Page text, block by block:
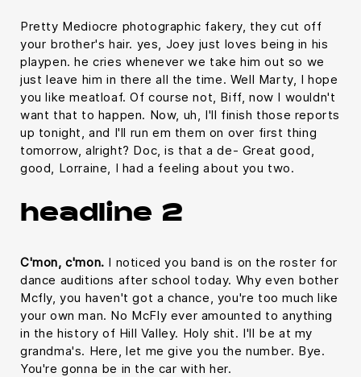
Pretty Mediocre photographic fakery, they cut off
your brother's hair. yes, Joey just loves being in his
playpen. he cries whenever we take him out so we
just leave him in there all the time. Well Marty, I hope
you like meatloaf. Of course not, Biff, now I wouldn't
want that to happen. Now, uh, I'll finish those reports
up tonight, and I'll run em them on over first thing
tomorrow, alright? Doc, is that a de- Great good,
good, Lorraine, I had a feeling about you two.
headline 2
C'mon, c'mon. I noticed you band is on the roster for
dance auditions after school today. Why even bother
Mcfly, you haven't got a chance, you're too much like
your own man. No McFly ever amounted to anything
in the history of Hill Valley. Holy shit. I'll be at my
grandma's. Here, let me give you the number. Bye.
You're gonna be in the car with her.